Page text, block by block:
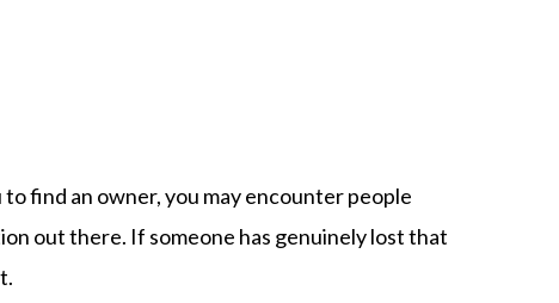
find an owner, you may encounter people
out there. If someone has genuinely lost that